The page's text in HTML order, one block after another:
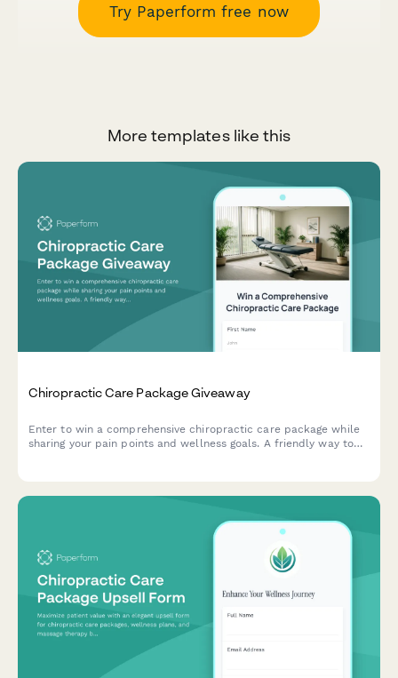
Try Paperform free now
More templates like this
Chiropractic Care Package Giveaway
Enter to win a comprehensive chiropractic care package while
sharing your pain points and wellness goals. A friendly way to